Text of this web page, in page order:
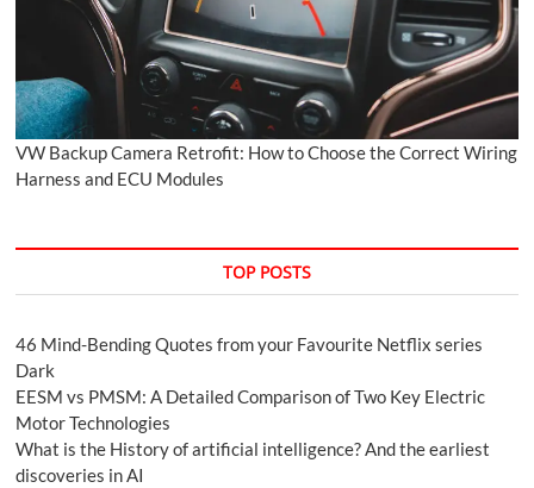
VW Backup Camera Retrofit: How to Choose the Correct Wiring
Harness and ECU Modules
TOP POSTS
46 Mind-Bending Quotes from your Favourite Netflix series
Dark
EESM vs PMSM: A Detailed Comparison of Two Key Electric
Motor Technologies
What is the History of artificial intelligence? And the earliest
discoveries in AI